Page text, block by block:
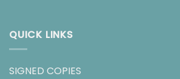
QUICK LINKS
SIGNED COPIES